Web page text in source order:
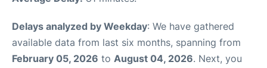
Delays analyzed by Weekday: We have gathered
available data from last six months, spanning from
February 05, 2026 to August 04, 2026. Next, you